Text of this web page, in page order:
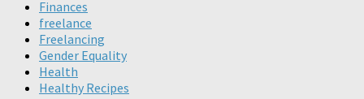
Finances
freelance
Freelancing
Gender Equality
Health
Healthy Recipes